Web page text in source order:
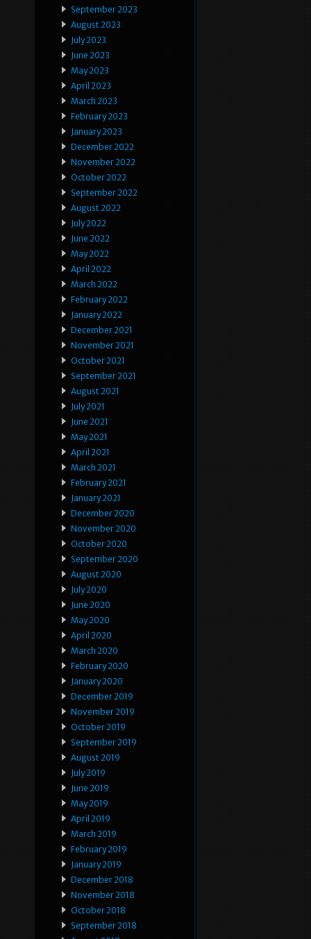
September 2023
August 2023
July 2023
June 2023
May 2023
April 2023
March 2023
February 2023
January 2023
December 2022
November 2022
October 2022
September 2022
August 2022
July 2022
June 2022
May 2022
April 2022
March 2022
February 2022
January 2022
December 2021
November 2021
October 2021
September 2021
August 2021
July 2021
June 2021
May 2021
April 2021
March 2021
February 2021
January 2021
December 2020
November 2020
October 2020
September 2020
August 2020
July 2020
June 2020
May 2020
April 2020
March 2020
February 2020
January 2020
December 2019
November 2019
October 2019
September 2019
August 2019
July 2019
June 2019
May 2019
April 2019
March 2019
February 2019
January 2019
December 2018
November 2018
October 2018
September 2018